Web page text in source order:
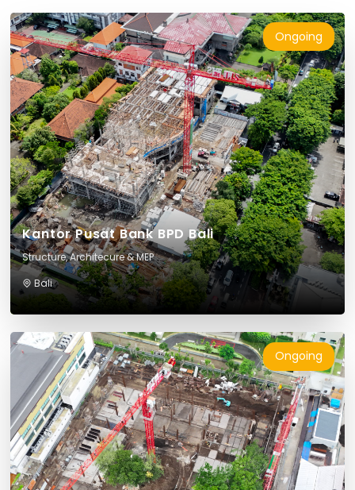
Ongoing
Kantor Pusat Bank BPD Bali
Structure, Architecure & MEP
Bali
Ongoing